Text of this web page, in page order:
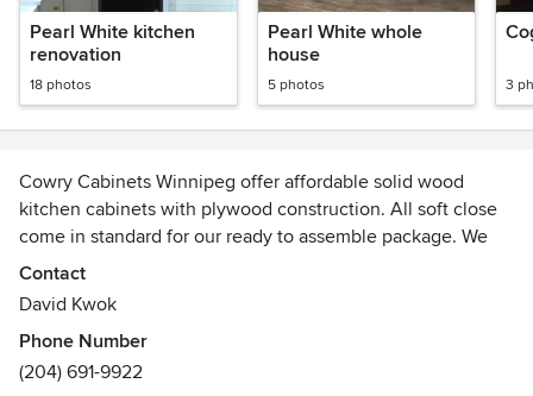
Pearl White kitchen
renovation
18 photos
Pearl White whole
house
5 photos 3
Cowry Cabinets Winnipeg offer affordable solid wood
kitchen cabinets with plywood construction. All soft close
come in standard for our ready to assemble package. We
also have great selection for Quartz and Granite
Countertop. Cowry Cabinets, Best Quality, Affordable Price.
Contact
David Kwok
Phone Number
(204) 691-9922